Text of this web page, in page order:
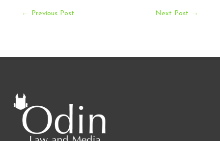
Post
← Previous Post Next Post →